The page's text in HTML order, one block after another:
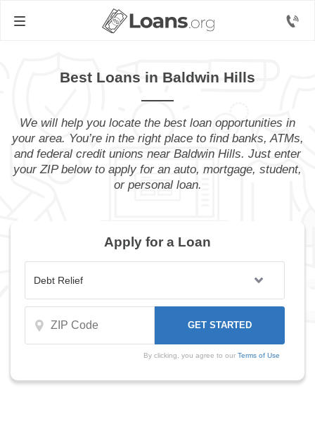
Best Loans in Baldwin Hills
We will help you locate the best loan opportunities in
your area. You’re in the right place to find banks, ATMs,
and federal credit unions near Baldwin Hills. Just enter
your ZIP below to apply for an auto, mortgage, student,
or personal loan.
Apply for a Loan
By clicking, you agree to our Terms of Use